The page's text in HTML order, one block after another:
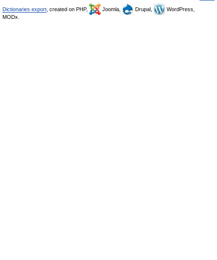
Dictionaries export , created on PHP, Joomla, Drupal,
WordPress,
MODx.